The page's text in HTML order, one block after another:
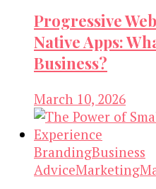
Progressive
Native Apps:
Business?
March 10, 2026
BrandingBusiness
AdviceMarketing